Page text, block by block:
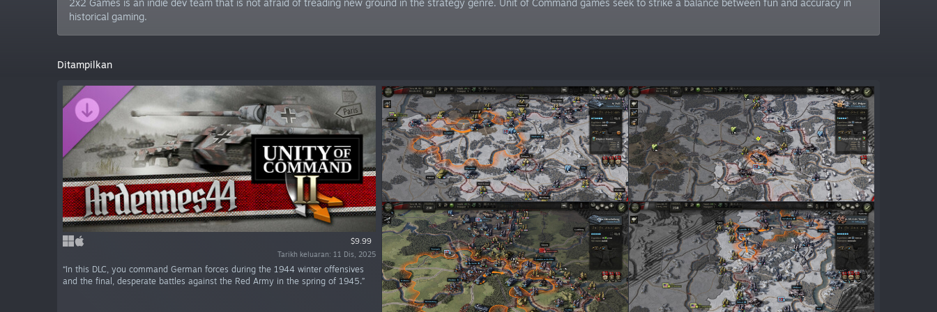
2x2 Games is an indie dev team that is not afraid of treading new ground in the strategy genre. Unit of Command games seek to strike a balance between fun and accuracy in
historical gaming.
Ditampilkan
$9.99
Tarikh keluaran: 11 Dis, 2025
“In this DLC, you command German forces during the 1944 winter offensives
and the final, desperate battles against the Red Army in the spring of 1945.”